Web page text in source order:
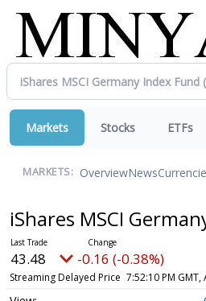
Markets Stocks ETFs
MARKETS: OverviewNews
iShares MSCI
43.48 -0.16 (-0.38%)
Streaming Delayed Price 7:52:10 PM GMT,